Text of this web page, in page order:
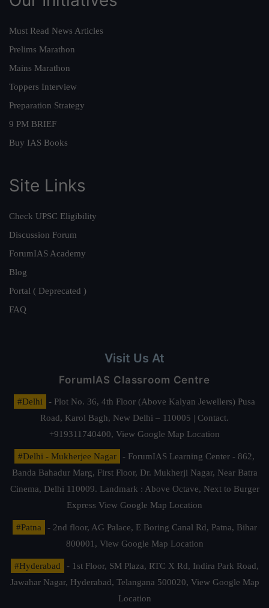
Must Read News Articles
Prelims Marathon
Mains Marathon
Toppers Interview
Preparation Strategy
9 PM BRIEF
Buy IAS Books
Site Links
Check UPSC Eligibility
Discussion Forum
ForumIAS Academy
Blog
Portal ( Deprecated )
FAQ
Visit Us At
ForumIAS Classroom Centre
#Delhi
- Plot No. 36, 4th Floor (Above Kalyan Jewellers) Pusa
Road, Karol Bagh, New Delhi – 110005 | Contact.
+919311740400, View Google Map Location
#Delhi - Mukherjee Nagar
- ForumIAS Learning Center - 862,
Banda Bahadur Marg, First Floor, Dr. Mukherji Nagar, Near Batra
Cinema, Delhi 110009. Landmark : Above Octave, Next to Burger
Express View Google Map Location
#Patna
- 2nd floor, AG Palace, E Boring Canal Rd, Patna, Bihar
800001, View Google Map Location
#Hyderabad
- 1st Floor, SM Plaza, RTC X Rd, Indira Park Road,
Jawahar Nagar, Hyderabad, Telangana 500020, View Google Map
Location